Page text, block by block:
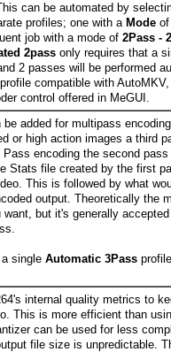
can be automated by
profiles; one with a Mode of
job with a mode of 2Pass -
2pass only requires that a
2 passes will be performed
compatible with
control offered in MeGUI.
added for multipass
or high action images a third
encoding the second
Stats file created by the first
This is followed by what
output. Theoretically the
but it's generally
single Automatic 3Pass
internal quality metrics to
This is more efficient than
can be used for less
file size is unpredictable.